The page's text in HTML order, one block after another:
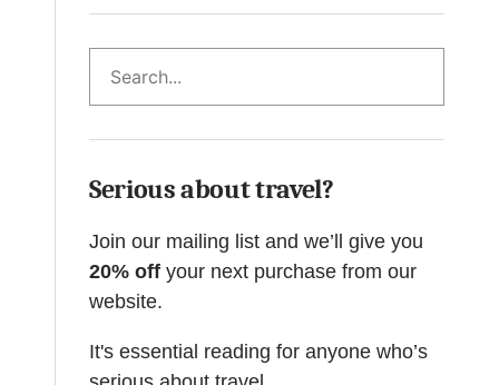
Serious about travel?
Join our mailing list and we’ll give you
20% off your next purchase from our
website.
It's essential reading for anyone who’s